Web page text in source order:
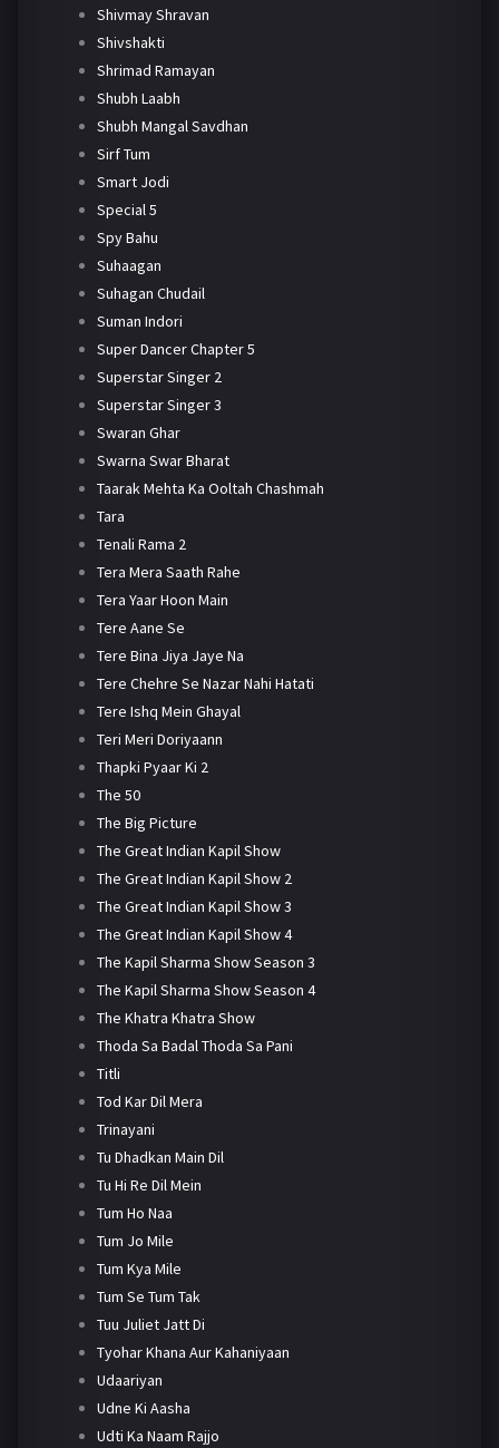
Shivmay Shravan
Shivshakti
Shrimad Ramayan
Shubh Laabh
Shubh Mangal Savdhan
Sirf Tum
Smart Jodi
Special 5
Spy Bahu
Suhaagan
Suhagan Chudail
Suman Indori
Super Dancer Chapter 5
Superstar Singer 2
Superstar Singer 3
Swaran Ghar
Swarna Swar Bharat
Taarak Mehta Ka Ooltah Chashmah
Tara
Tenali Rama 2
Tera Mera Saath Rahe
Tera Yaar Hoon Main
Tere Aane Se
Tere Bina Jiya Jaye Na
Tere Chehre Se Nazar Nahi Hatati
Tere Ishq Mein Ghayal
Teri Meri Doriyaann
Thapki Pyaar Ki 2
The 50
The Big Picture
The Great Indian Kapil Show
The Great Indian Kapil Show 2
The Great Indian Kapil Show 3
The Great Indian Kapil Show 4
The Kapil Sharma Show Season 3
The Kapil Sharma Show Season 4
The Khatra Khatra Show
Thoda Sa Badal Thoda Sa Pani
Titli
Tod Kar Dil Mera
Trinayani
Tu Dhadkan Main Dil
Tu Hi Re Dil Mein
Tum Ho Naa
Tum Jo Mile
Tum Kya Mile
Tum Se Tum Tak
Tuu Juliet Jatt Di
Tyohar Khana Aur Kahaniyaan
Udaariyan
Udne Ki Aasha
Udti Ka Naam Rajjo